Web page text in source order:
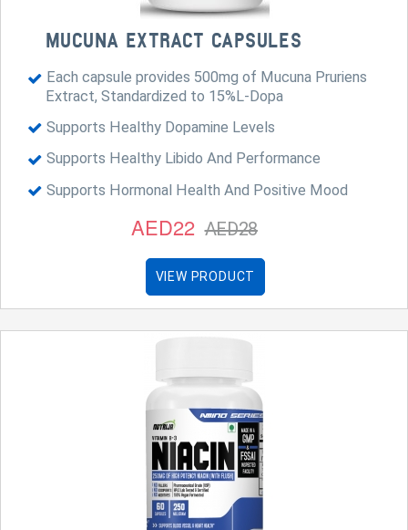
MUCUNA EXTRACT CAPSULES
Each capsule provides 500mg of Mucuna Pruriens
Extract, Standardized to 15%L-Dopa
Supports Healthy Dopamine Levels
Supports Healthy Libido And Performance
Supports Hormonal Health And Positive Mood
AED22 AED28
VIEW PRODUCT